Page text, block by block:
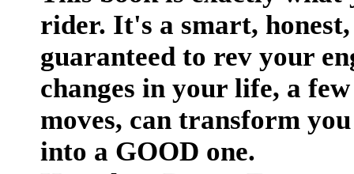
rider. It's a smart,
guaranteed to rev your
changes in your life, a
moves, can transform
into a GOOD one.